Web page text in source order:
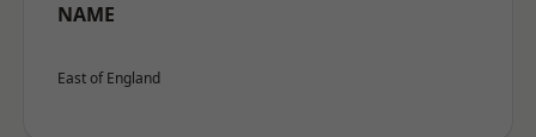
NAME
East of England